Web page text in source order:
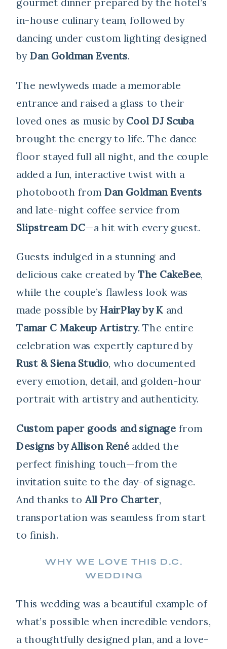
gourmet dinner prepared by the hotel’s
in-house culinary team, followed by
dancing under custom lighting designed
byDan Goldman Events.
The newlyweds made a memorable
entrance and raised a glass to their
loved ones as music byCool DJ Scuba
brought the energy to life. The dance
floor stayed full all night, and the couple
added a fun, interactive twist with a
photobooth from Dan Goldman Events
and late-night coffee service from
Slipstream DC—a hit with every guest.
Guests indulged in a stunning and
delicious cake created byThe CakeBee,
while the couple’s flawless look was
made possible byHairPlay by K and
Tamar C Makeup Artistry. The entire
celebration was expertly captured by
Rust & Siena Studio, who documented
every emotion, detail, and golden-hour
portrait with artistry and authenticity.
Custom paper goods and signage from
Designs by Allison Renéadded the
perfect finishing touch—from the
invitation suite to the day-of signage.
And thanks toAll Pro Charter,
transportation was seamless from start
to finish.
WHY WE LOVE THIS D.C.
WEDDING
This wedding was a beautiful example of
what’s possible when incredible vendors,
a thoughtfully designed plan, and a love-